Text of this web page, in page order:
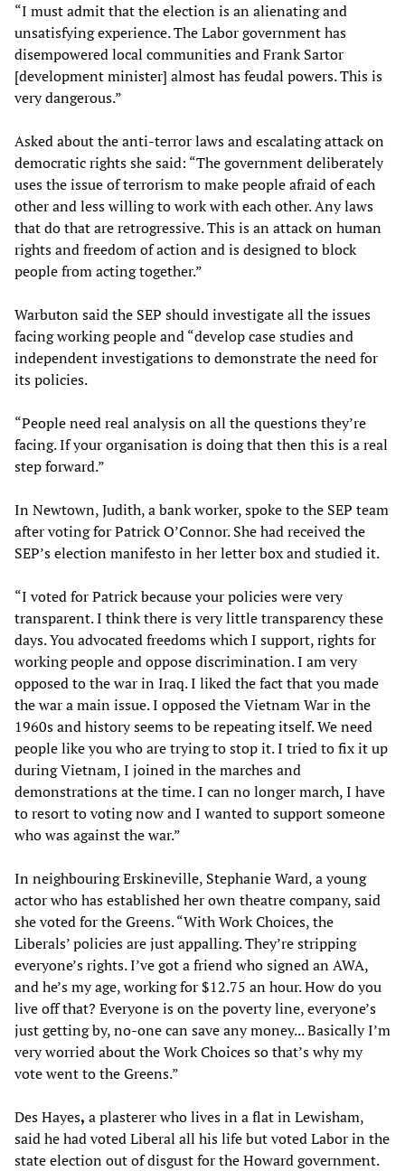
“I must admit that the election is an alienating and
unsatisfying experience. The Labor government has
disempowered local communities and Frank Sartor
[development minister] almost has feudal powers. This is
very dangerous.”
Asked about the anti-terror laws and escalating attack on
democratic rights she said: “The government deliberately
uses the issue of terrorism to make people afraid of each
other and less willing to work with each other. Any laws
that do that are retrogressive. This is an attack on human
rights and freedom of action and is designed to block
people from acting together.”
Warbuton said the SEP should investigate all the issues
facing working people and “develop case studies and
independent investigations to demonstrate the need for
its policies.
“People need real analysis on all the questions they’re
facing. If your organisation is doing that then this is a real
step forward.”
In Newtown, Judith, a bank worker, spoke to the SEP team
after voting for Patrick O’Connor. She had received the
SEP’s election manifesto in her letter box and studied it.
“I voted for Patrick because your policies were very
transparent. I think there is very little transparency these
days. You advocated freedoms which I support, rights for
working people and oppose discrimination. I am very
opposed to the war in Iraq. I liked the fact that you made
the war a main issue. I opposed the Vietnam War in the
1960s and history seems to be repeating itself. We need
people like you who are trying to stop it. I tried to fix it up
during Vietnam, I joined in the marches and
demonstrations at the time. I can no longer march, I have
to resort to voting now and I wanted to support someone
who was against the war.”
In neighbouring Erskineville, Stephanie Ward, a young
actor who has established her own theatre company, said
she voted for the Greens. “With Work Choices, the
Liberals’ policies are just appalling. They’re stripping
everyone’s rights. I’ve got a friend who signed an AWA,
and he’s my age, working for $12.75 an hour. How do you
live off that? Everyone is on the poverty line, everyone’s
just getting by, no-one can save any money... Basically I’m
very worried about the Work Choices so that’s why my
vote went to the Greens.”
Des Hayes, a plasterer who lives in a flat in Lewisham,
said he had voted Liberal all his life but voted Labor in the
state election out of disgust for the Howard government.